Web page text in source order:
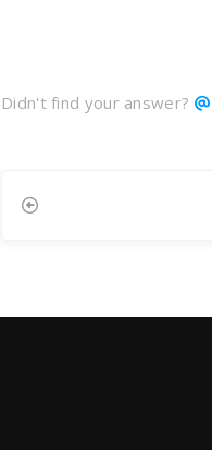
Didn't find your answer?